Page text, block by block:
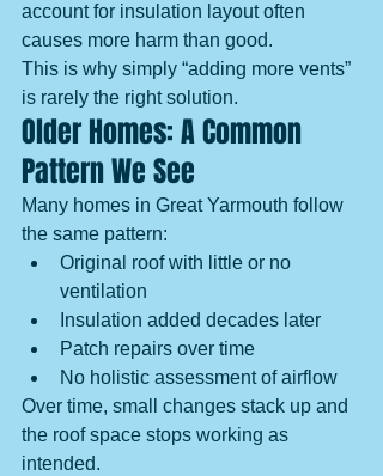
account for insulation layout often
causes more harm than good.
This is why simply “adding more vents”
is rarely the right solution.
Older Homes: A Common
Pattern We See
Many homes in Great Yarmouth follow
the same pattern:
Original roof with little or no
ventilation
Insulation added decades later
Patch repairs over time
No holistic assessment of airflow
Over time, small changes stack up and
the roof space stops working as
intended.